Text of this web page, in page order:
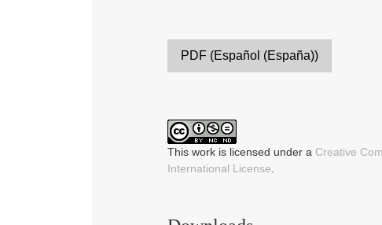
PDF (Español (España))
This work is licensed under a Creative
International License